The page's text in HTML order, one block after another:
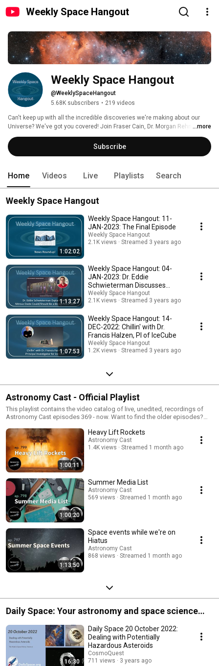
Weekly Space Hangout
Weekly Space Hangout
@WeeklySpaceHangout
5.68K subscribers • 219 videos
Can't keep up with all the incredible discoveries we're making about our
Universe? We've got you covered! Join Fraser Cain, Dr. Morgan Rehnberg,
Dr. Kimberly Cartier, and Dr. Paul M. Sutter for a roundup of the latest
astronomy and space exploration news, plus interviews with the people
behind the discoveries. We record live every Wednesday at 5 PM Pacific / 8
...more
Subscribe
Home Videos Live Playlists Search
Weekly Space Hangout
1:02:02
Weekly Space Hangout: 11-
JAN-2023: The Final Episode
Weekly Space Hangout
2.1K views
Streamed 3 years ago
1:13:27
Weekly Space Hangout: 04-
JAN-2023: Dr. Eddie
Schwieterman Discusses
Nitrous Oxide as a Biosignature
Weekly Space Hangout
2.1K views
Streamed 3 years ago
1:07:53
Weekly Space Hangout: 14-
DEC-2022: Chillin' with Dr.
Francis Halzen, PI of IceCube
Weekly Space Hangout
1.2K views
Streamed 3 years ago
Astronomy Cast - Official Playlist
This playlist contains the video catalog of live, unedited, recordings of
Astronomy Cast episodes 369 - now. Want to find the older episodes?
1:00:11
Heavy Lift Rockets
Astronomy Cast
1.4K views
Streamed 1 month ago
1:00:20
Summer Media List
Astronomy Cast
569 views
Streamed 1 month ago
1:13:50
Space events while we're on
Hiatus
Astronomy Cast
868 views
Streamed 1 month ago
Daily Space: Your astronomy and space science
news round up!
16:30
Daily Space 20 October 2022:
Dealing with Potentially
Hazardous Asteroids
CosmoQuest
711 views
3 years ago